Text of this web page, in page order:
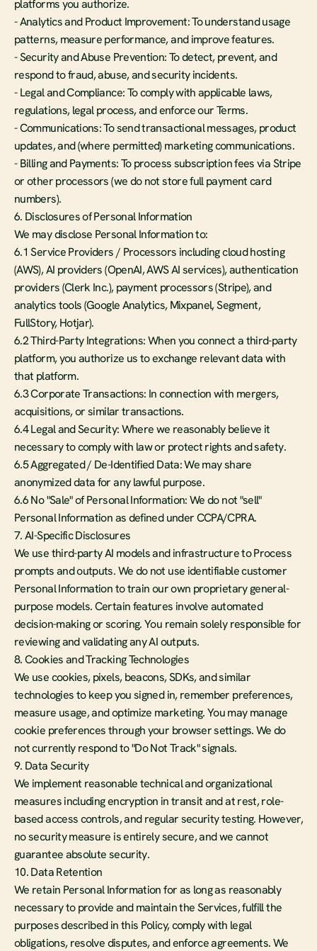
platforms you authorize.
- Analytics and Product Improvement: To understand usage
patterns, measure performance, and improve features.
- Security and Abuse Prevention: To detect, prevent, and
respond to fraud, abuse, and security incidents.
- Legal and Compliance: To comply with applicable laws,
regulations, legal process, and enforce our Terms.
- Communications: To send transactional messages, product
updates, and (where permitted) marketing communications.
- Billing and Payments: To process subscription fees via Stripe
or other processors (we do not store full payment card
numbers).
6. Disclosures of Personal Information
We may disclose Personal Information to:
6.1 Service Providers / Processors including cloud hosting
(AWS), AI providers (OpenAI, AWS AI services), authentication
providers (Clerk Inc.), payment processors (Stripe), and
analytics tools (Google Analytics, Mixpanel, Segment,
FullStory, Hotjar).
6.2 Third-Party Integrations: When you connect a third-party
platform, you authorize us to exchange relevant data with
that platform.
6.3 Corporate Transactions: In connection with mergers,
acquisitions, or similar transactions.
6.4 Legal and Security: Where we reasonably believe it
necessary to comply with law or protect rights and safety.
6.5 Aggregated / De-Identified Data: We may share
anonymized data for any lawful purpose.
6.6 No "Sale" of Personal Information: We do not "sell"
Personal Information as defined under CCPA/CPRA.
7. AI-Specific Disclosures
We use third-party AI models and infrastructure to Process
prompts and outputs. We do not use identifiable customer
Personal Information to train our own proprietary general-
purpose models. Certain features involve automated
decision-making or scoring. You remain solely responsible for
reviewing and validating any AI outputs.
8. Cookies and Tracking Technologies
We use cookies, pixels, beacons, SDKs, and similar
technologies to keep you signed in, remember preferences,
measure usage, and optimize marketing. You may manage
cookie preferences through your browser settings. We do
not currently respond to "Do Not Track" signals.
9. Data Security
We implement reasonable technical and organizational
measures including encryption in transit and at rest, role-
based access controls, and regular security testing. However,
no security measure is entirely secure, and we cannot
guarantee absolute security.
10. Data Retention
We retain Personal Information for as long as reasonably
necessary to provide and maintain the Services, fulfill the
purposes described in this Policy, comply with legal
obligations, resolve disputes, and enforce agreements. We